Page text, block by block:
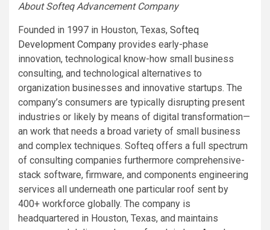
About Softeq Advancement Company
Founded in 1997 in Houston, Texas, Softeq
Development Company provides early-phase
innovation, technological know-how small business
consulting, and technological alternatives to
organization businesses and innovative startups. The
company’s consumers are typically disrupting present
industries or likely by means of digital transformation—
an work that needs a broad variety of small business
and complex techniques. Softeq offers a full spectrum
of consulting companies furthermore comprehensive-
stack software, firmware, and components engineering
services all underneath one particular roof sent by
400+ workforce globally. The company is
headquartered in Houston, Texas, and maintains